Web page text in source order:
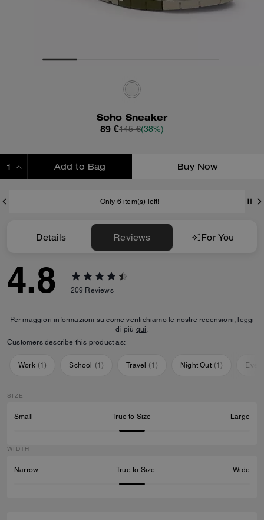
Soho Sneaker
89 €145 €(38%)
Add to Bag Buy Now
Only 6 item(s) left!
Details Reviews For You
4.8 209 Reviews
Per maggiori informazioni su come verifichiamo le nostre recensioni, leggi
di più qui.
Customers describe this product as:
Work (1) School (1) Travel ( 1 ) Night Out (1)
SIZE
Small True to Size Large
WIDTH
Narrow True to Size Wide